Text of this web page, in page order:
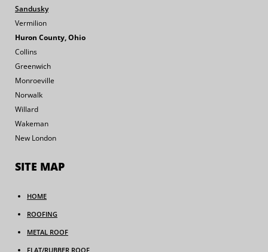
Sandusky
Vermilion
Huron County, Ohio
Collins
Greenwich
Monroeville
Norwalk
Willard
Wakeman
New London
SITE MAP
HOME
ROOFING
METAL ROOF
FLAT/RUBBER ROOF